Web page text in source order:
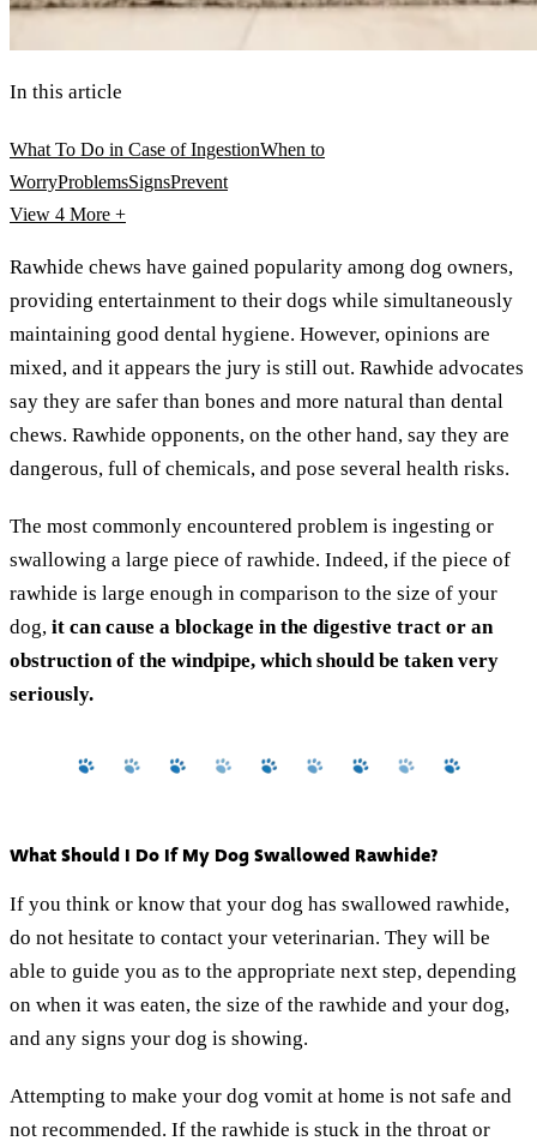
In this article
What To Do in Case of IngestionWhen to
WorryProblemsSignsPrevent
View 4 More +
Rawhide chews have gained popularity among dog owners,
providing entertainment to their dogs while simultaneously
maintaining good dental hygiene. However, opinions are
mixed, and it appears the jury is still out. Rawhide advocates
say they are safer than bones and more natural than dental
chews. Rawhide opponents, on the other hand, say they are
dangerous, full of chemicals, and pose several health risks.
The most commonly encountered problem is ingesting or
swallowing a large piece of rawhide. Indeed, if the piece of
rawhide is large enough in comparison to the size of your
dog, it can cause a blockage in the digestive tract or an
obstruction of the windpipe, which should be taken very
seriously.
What Should I Do If My Dog Swallowed Rawhide?
If you think or know that your dog has swallowed rawhide,
do not hesitate to contact your veterinarian. They will be
able to guide you as to the appropriate next step, depending
on when it was eaten, the size of the rawhide and your dog,
and any signs your dog is showing.
Attempting to make your dog vomit at home is not safe and
not recommended. If the rawhide is stuck in the throat or